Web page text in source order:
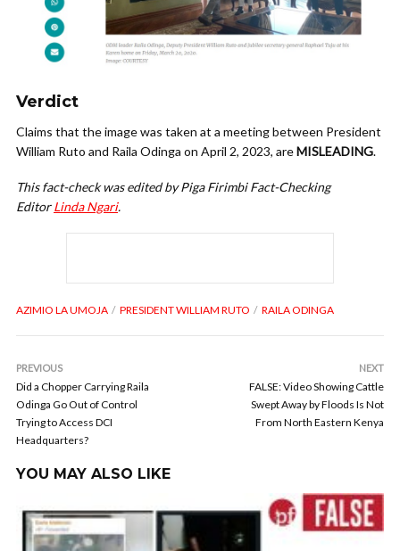
Verdict
Claims that the image was taken at a meeting between President
William Ruto and Raila Odinga on April 2, 2023, areMISLEADING.
This fact-check was edited by Piga Firimbi Fact-Checking
EditorLinda Ngari.
AZIMIO LA UMOJA PRESIDENT WILLIAM RUTO RAILA ODINGA
PREVIOUS
Did a Chopper Carrying Raila
Odinga Go Out of Control
Trying to Access DCI
Headquarters?
NEXT
FALSE: Video Showing Cattle
Swept Away by Floods Is Not
From North Eastern Kenya
YOU MAY ALSO LIKE